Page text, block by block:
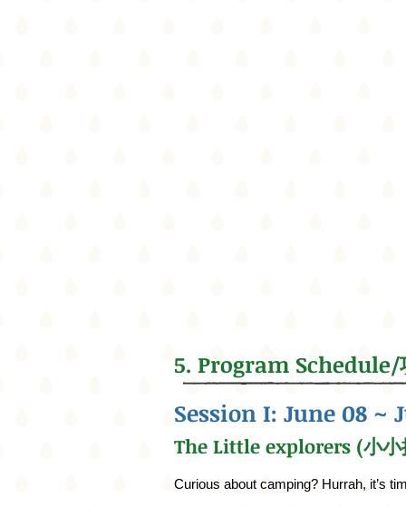
5. Program Schedule/
Session I: June 08 ~
The Little explorers (小小
Curious about camping? Hurrah, it’s